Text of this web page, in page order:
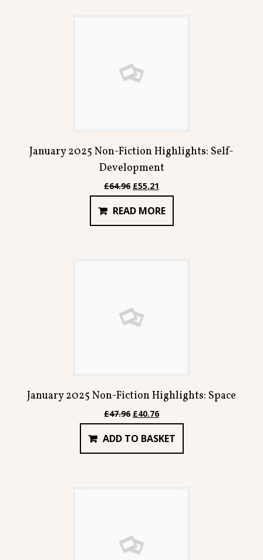
January 2025 Non-Fiction Highlights: Self-
Development
£64.96 Original
price
was:
£64.96.
£55.21
price
is:
£55.21.
READ MORE
January 2025 Non-Fiction Highlights: Space
£47.96 Original
price
was:
£47.96.
£40.76Current
price
is:
£40.76.
ADD TO BASKET